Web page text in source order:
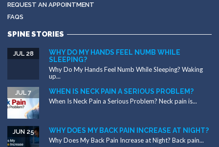
REQUEST AN APPOINTMENT
FAQS
SPINE STORIES
WHY DO MY HANDS FEEL NUMB WHILE
SLEEPING?
JUL 28
Why Do My Hands Feel Numb While Sleeping? Waking
up...
WHEN IS NECK PAIN A SERIOUS PROBLEM?
JUL 7
When Is Neck Pain a Serious Problem? Neck pain is...
WHY DOES MY BACK PAIN INCREASE AT NIGHT?
JUN 25
Why Does My Back Pain Increase at Night? Back pain...